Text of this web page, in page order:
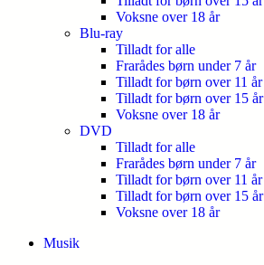
Voksne over 18 år
Blu-ray
Tilladt for alle
Frarådes børn under 7 år
Tilladt for børn over 11 år
Tilladt for børn over 15 år
Voksne over 18 år
DVD
Tilladt for alle
Frarådes børn under 7 år
Tilladt for børn over 11 år
Tilladt for børn over 15 år
Voksne over 18 år
Musik